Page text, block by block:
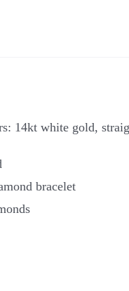
14kt white gold,
bracelet